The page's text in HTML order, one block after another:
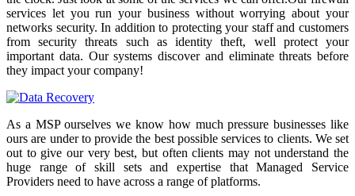
services let you run your business without worrying about your
networks security. In addition to protecting your staff and customers
from security threats such as identity theft, well protect your
important data. Our systems discover and eliminate threats before
they impact your company!
As a MSP ourselves we know how much pressure businesses like
ours are under to provide the best possible services to clients. We set
out to give our very best, but often clients may not understand the
huge range of skill sets and expertise that Managed Service
Providers need to have across a range of platforms.